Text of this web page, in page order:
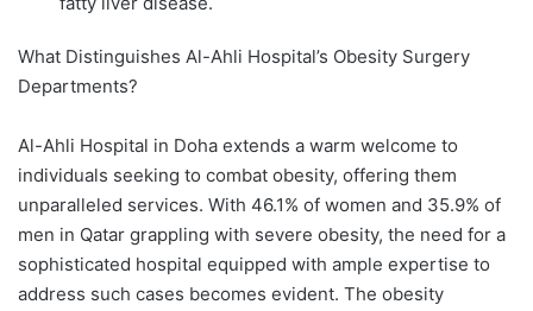
What Distinguishes Al-Ahli Hospital’s Obesity Surgery
Departments?
Al-Ahli Hospital in Doha extends a warm welcome to
individuals seeking to combat obesity, offering them
unparalleled services. With 46.1% of women and 35.9% of
men in Qatar grappling with severe obesity, the need for a
sophisticated hospital equipped with ample expertise to
address such cases becomes evident. The obesity